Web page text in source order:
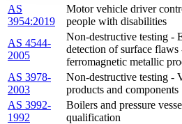
AS
3954:2019
Motor vehicle driver
people with disabilities
AS 4544-
2005
Non-destructive testing -
detection of surface
ferromagnetic metallic
AS 3978-
2003
Non-destructive testing -
products and components
AS 3992-
1992
Boilers and pressure
qualification